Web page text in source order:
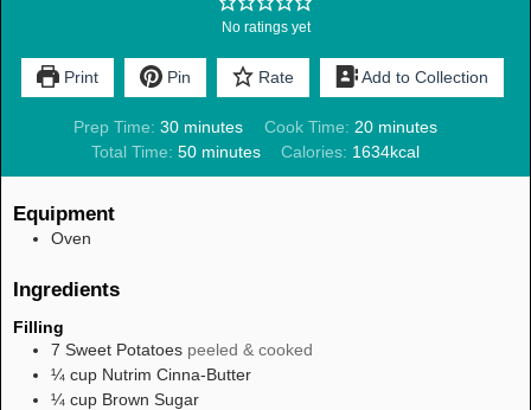
No ratings yet
Print Pin Rate Add to Collection
Prep Time:30 minutes Cook Time: 20 minutes
Total Time: 50 minutes Calories: 1634kcal
Equipment
Oven
Ingredients
Filling
7 Sweet Potatoes peeled & cooked
¼ cup Nutrim Cinna-Butter
¼ cup Brown Sugar